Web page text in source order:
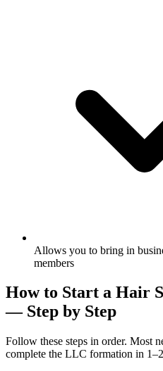
Allows you to bring in
members
How to Start a Hair
— Step by Step
Follow these steps in order. Most
complete the LLC formation in